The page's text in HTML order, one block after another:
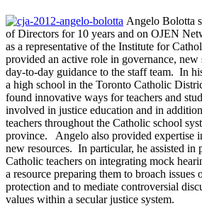
Angelo Bolotta
of Directors for 10 years and on OJEN
as a representative of the Institute for
provided an active role in governance, new
day-to-day guidance to the staff team. In
a high school in the Toronto Catholic
found innovative ways for teachers and
involved in justice education and in
teachers throughout the Catholic school
province. Angelo also provided expertise
new resources. In particular, he assisted in
Catholic teachers on integrating mock
a resource preparing them to broach issues
protection and to mediate controversial
values within a secular justice system.